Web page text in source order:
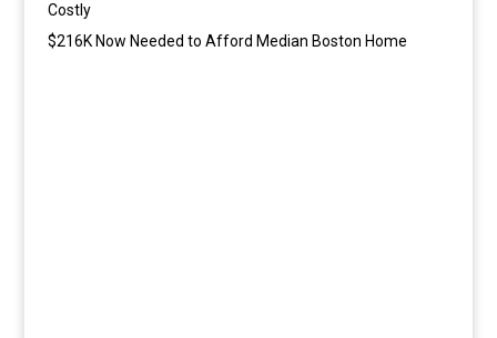
Costly
$216K Now Needed to Afford Median Boston Home